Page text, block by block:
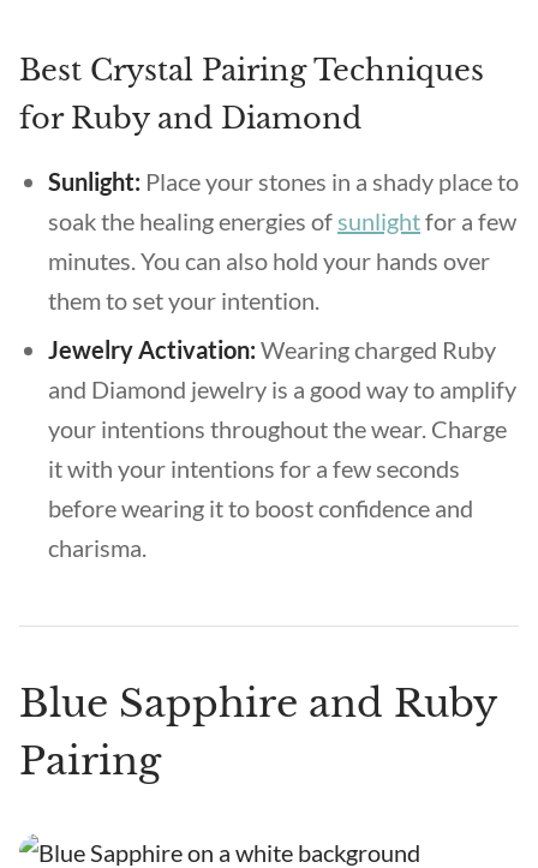
Best Crystal Pairing Techniques
for Ruby and Diamond
Sunlight: Place your stones in a shady place to
soak the healing energies of sunlightfor a few
minutes. You can also hold your hands over
them to set your intention.
Jewelry Activation: Wearing charged Ruby
and Diamond jewelry is a good way to amplify
your intentions throughout the wear. Charge
it with your intentions for a few seconds
before wearing it to boost confidence and
charisma.
Blue Sapphire and Ruby
Pairing